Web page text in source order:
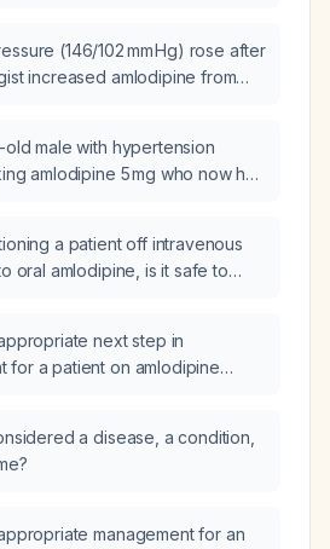
medication without significant
(146/102 mm Hg) rose after
increased amlodipine from
hypertension?
old male with hypertension
amlodipine 5 mg who now has
a patient off intravenous
oral amlodipine, is it safe to
next step in
for a patient on amlodipine
a disease, a condition,
management for an